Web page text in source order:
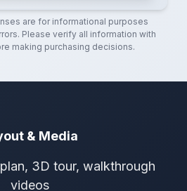
are for informational purposes
Please verify all information with
making purchasing decisions.
& Media
3D tour, walkthrough
videos